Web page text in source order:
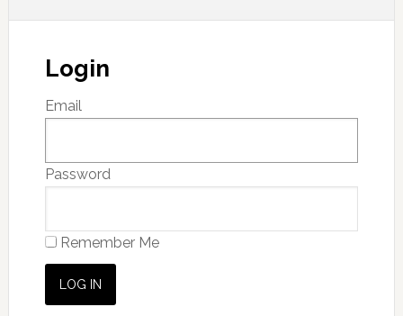
Login
Email
Password
Remember Me